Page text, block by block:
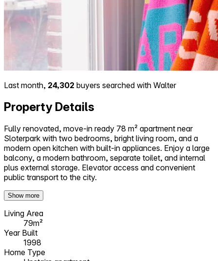
Last month, 24,302 buyers searched with Walter
Property Details
Fully renovated, move-in ready 78 m² apartment near
Sloterpark with two bedrooms, bright living room, and a
modern open kitchen with built-in appliances. Enjoy a large
balcony, a modern bathroom, separate toilet, and internal
plus external storage. Elevator access and convenient
public transport to the city.
Show more
Living Area
79m²
Year Built
1998
Home Type